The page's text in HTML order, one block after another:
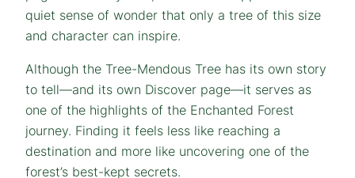
quiet sense of wonder that only a tree of this size
and character can inspire.
Although the Tree-Mendous Tree has its own story
to tell—and its own Discover page—it serves as
one of the highlights of the Enchanted Forest
journey. Finding it feels less like reaching a
destination and more like uncovering one of the
forest’s best-kept secrets.